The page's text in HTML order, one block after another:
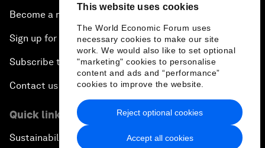
This website uses cookies
The World Economic Forum uses
necessary cookies to make our site
work. We would also like to set optional
"marketing" cookies to personalise
content and ads and “performance”
cookies to improve the website.
Accept all cookies
Reject optional cookies
Become a member
Sign up for our press releases
Subscribe to our newsletters
Contact us
Quick links
Sustainability at the Forum